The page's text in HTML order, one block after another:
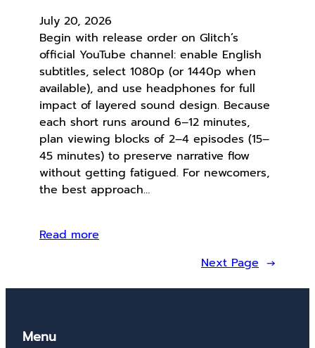
July 20, 2026
Begin with release order on Glitch’s
official YouTube channel: enable English
subtitles, select 1080p (or 1440p when
available), and use headphones for full
impact of layered sound design. Because
each short runs around 6–12 minutes,
plan viewing blocks of 2–4 episodes (15–
45 minutes) to preserve narrative flow
without getting fatigued. For newcomers,
the best approach…
Read more
Next Page →
Menu